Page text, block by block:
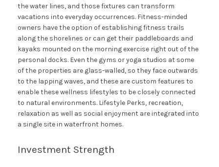
the water lines, and those fixtures can transform
vacations into everyday occurrences. Fitness-minded
owners have the option of establishing fitness trails
along the shorelines or can get their paddleboards and
kayaks mounted on the morning exercise right out of the
personal docks. Even the gyms or yoga studios at some
of the properties are glass-walled, so they face outwards
to the lapping waves, and these are custom features to
enable these wellness lifestyles to be closely connected
to natural environments. Lifestyle Perks, recreation,
relaxation as well as social enjoyment are integrated into
a single site in waterfront homes.
Investment Strength